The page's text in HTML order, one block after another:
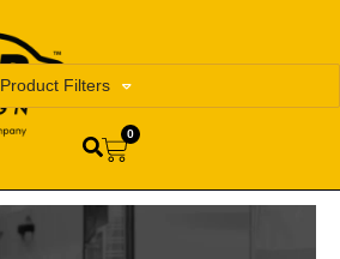
0
Product Filters